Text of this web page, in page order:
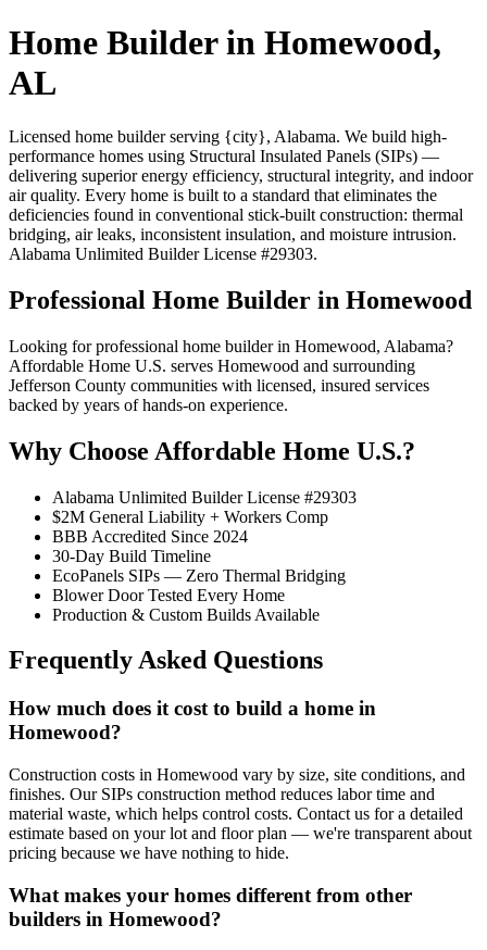
Home Builder in Homewood,
AL
Licensed home builder serving {city}, Alabama. We build high-
performance homes using Structural Insulated Panels (SIPs) —
delivering superior energy efficiency, structural integrity, and indoor
air quality. Every home is built to a standard that eliminates the
deficiencies found in conventional stick-built construction: thermal
bridging, air leaks, inconsistent insulation, and moisture intrusion.
Alabama Unlimited Builder License #29303.
Professional Home Builder in Homewood
Looking for professional home builder in Homewood, Alabama?
Affordable Home U.S. serves Homewood and surrounding
Jefferson County communities with licensed, insured services
backed by years of hands-on experience.
Why Choose Affordable Home U.S.?
Alabama Unlimited Builder License #29303
$2M General Liability + Workers Comp
BBB Accredited Since 2024
30-Day Build Timeline
EcoPanels SIPs — Zero Thermal Bridging
Blower Door Tested Every Home
Production & Custom Builds Available
Frequently Asked Questions
How much does it cost to build a home in
Homewood?
Construction costs in Homewood vary by size, site conditions, and
finishes. Our SIPs construction method reduces labor time and
material waste, which helps control costs. Contact us for a detailed
estimate based on your lot and floor plan — we're transparent about
pricing because we have nothing to hide.
What makes your homes different from other
builders in Homewood?